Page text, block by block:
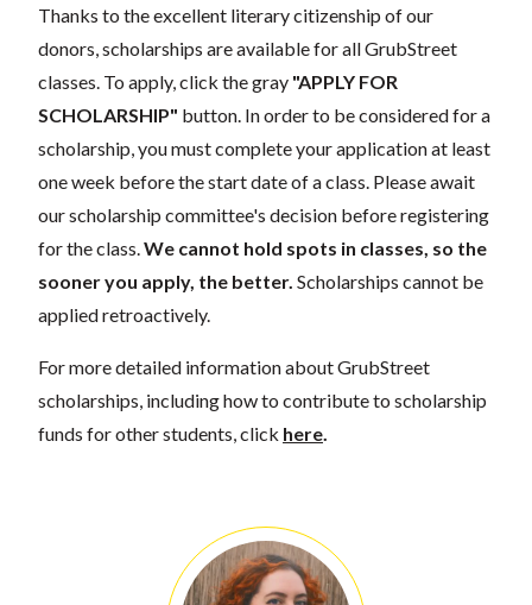
Thanks to the excellent literary citizenship of our
donors, scholarships are available for all GrubStreet
classes. To apply, click the gray "APPLY FOR
SCHOLARSHIP" button. In order to be considered for a
scholarship, you must complete your application at least
one week before the start date of a class. Please await
our scholarship committee's decision before registering
for the class. We cannot hold spots in classes, so the
sooner you apply, the better. Scholarships cannot be
applied retroactively.
For more detailed information about GrubStreet
scholarships, including how to contribute to scholarship
funds for other students, click here